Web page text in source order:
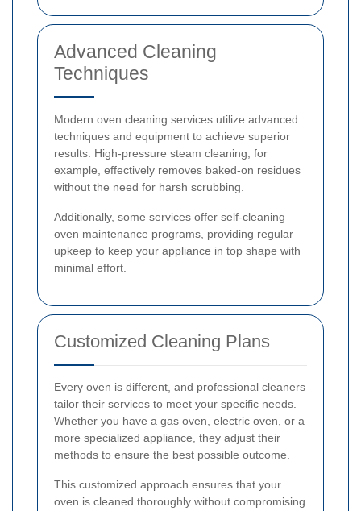
Advanced Cleaning
Techniques
Modern oven cleaning services utilize advanced
techniques and equipment to achieve superior
results. High-pressure steam cleaning, for
example, effectively removes baked-on residues
without the need for harsh scrubbing.
Additionally, some services offer self-cleaning
oven maintenance programs, providing regular
upkeep to keep your appliance in top shape with
minimal effort.
Customized Cleaning Plans
Every oven is different, and professional cleaners
tailor their services to meet your specific needs.
Whether you have a gas oven, electric oven, or a
more specialized appliance, they adjust their
methods to ensure the best possible outcome.
This customized approach ensures that your
oven is cleaned thoroughly without compromising